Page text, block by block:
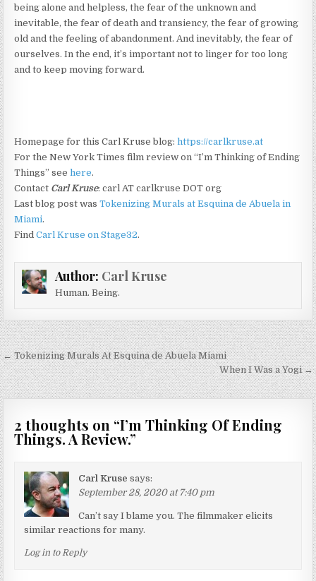
being alone and helpless, the fear of the unknown and
inevitable, the fear of death and transiency, the fear of growing
old and the feeling of abandonment. And inevitably, the fear of
ourselves. In the end, it’s important not to linger for too long
and to keep moving forward.
Homepage for this Carl Kruse blog:https://carlkruse.at
For the New York Times film review on “I’m Thinking of Ending
Things” seehere.
Contact Carl Kruse: carl AT carlkruse DOT org
Last blog post wasTokenizing Murals at Esquina de Abuela in
Miami.
FindCarl Kruse on Stage32.
Author: Carl Kruse
Human. Being.
Post navigation
← Tokenizing Murals At Esquina de Abuela Miami
When I Was a Yogi →
2 thoughts on “I’m Thinking Of Ending
Things. A Review.”
Carl Kruse says:
September 28, 2020 at 7:40 pm
Can’t say I blame you. The filmmaker elicits
similar reactions for many.
Log in to Reply